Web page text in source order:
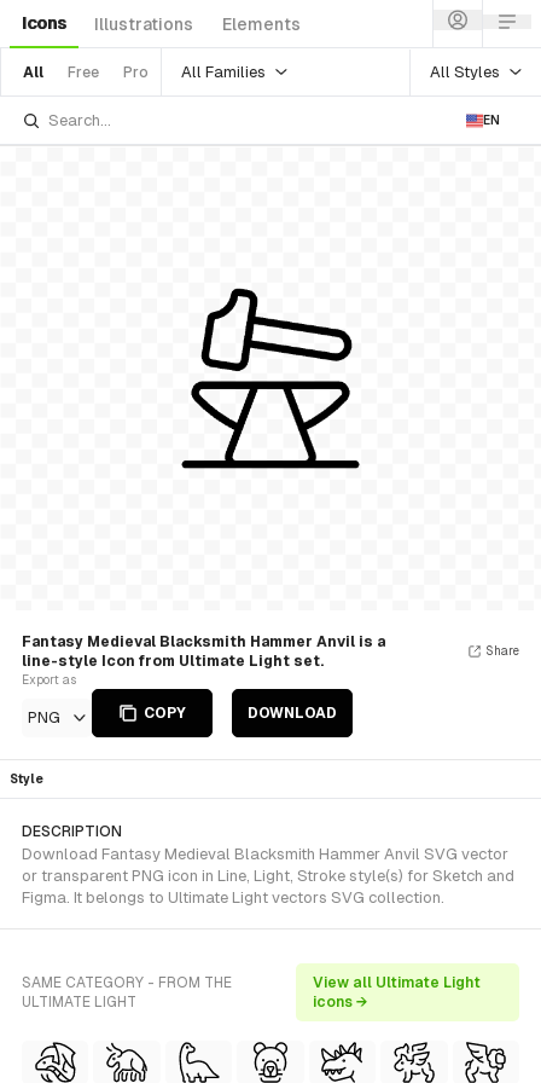
Icons Illustrations Elements
All Free Pro All Families All Styles
EN
Fantasy Medieval Blacksmith Hammer Anvil is a
line-style Icon from Ultimate Light set.
Export as
PNG COPY DOWNLOAD
Share
Style
DESCRIPTION
Download Fantasy Medieval Blacksmith Hammer Anvil SVG vector
or transparent PNG icon in Line, Light, Stroke style(s) for Sketch and
Figma. It belongs to Ultimate Light vectors SVG collection.
SAME CATEGORY - FROM THE
ULTIMATE LIGHT
View all Ultimate Light
icons →